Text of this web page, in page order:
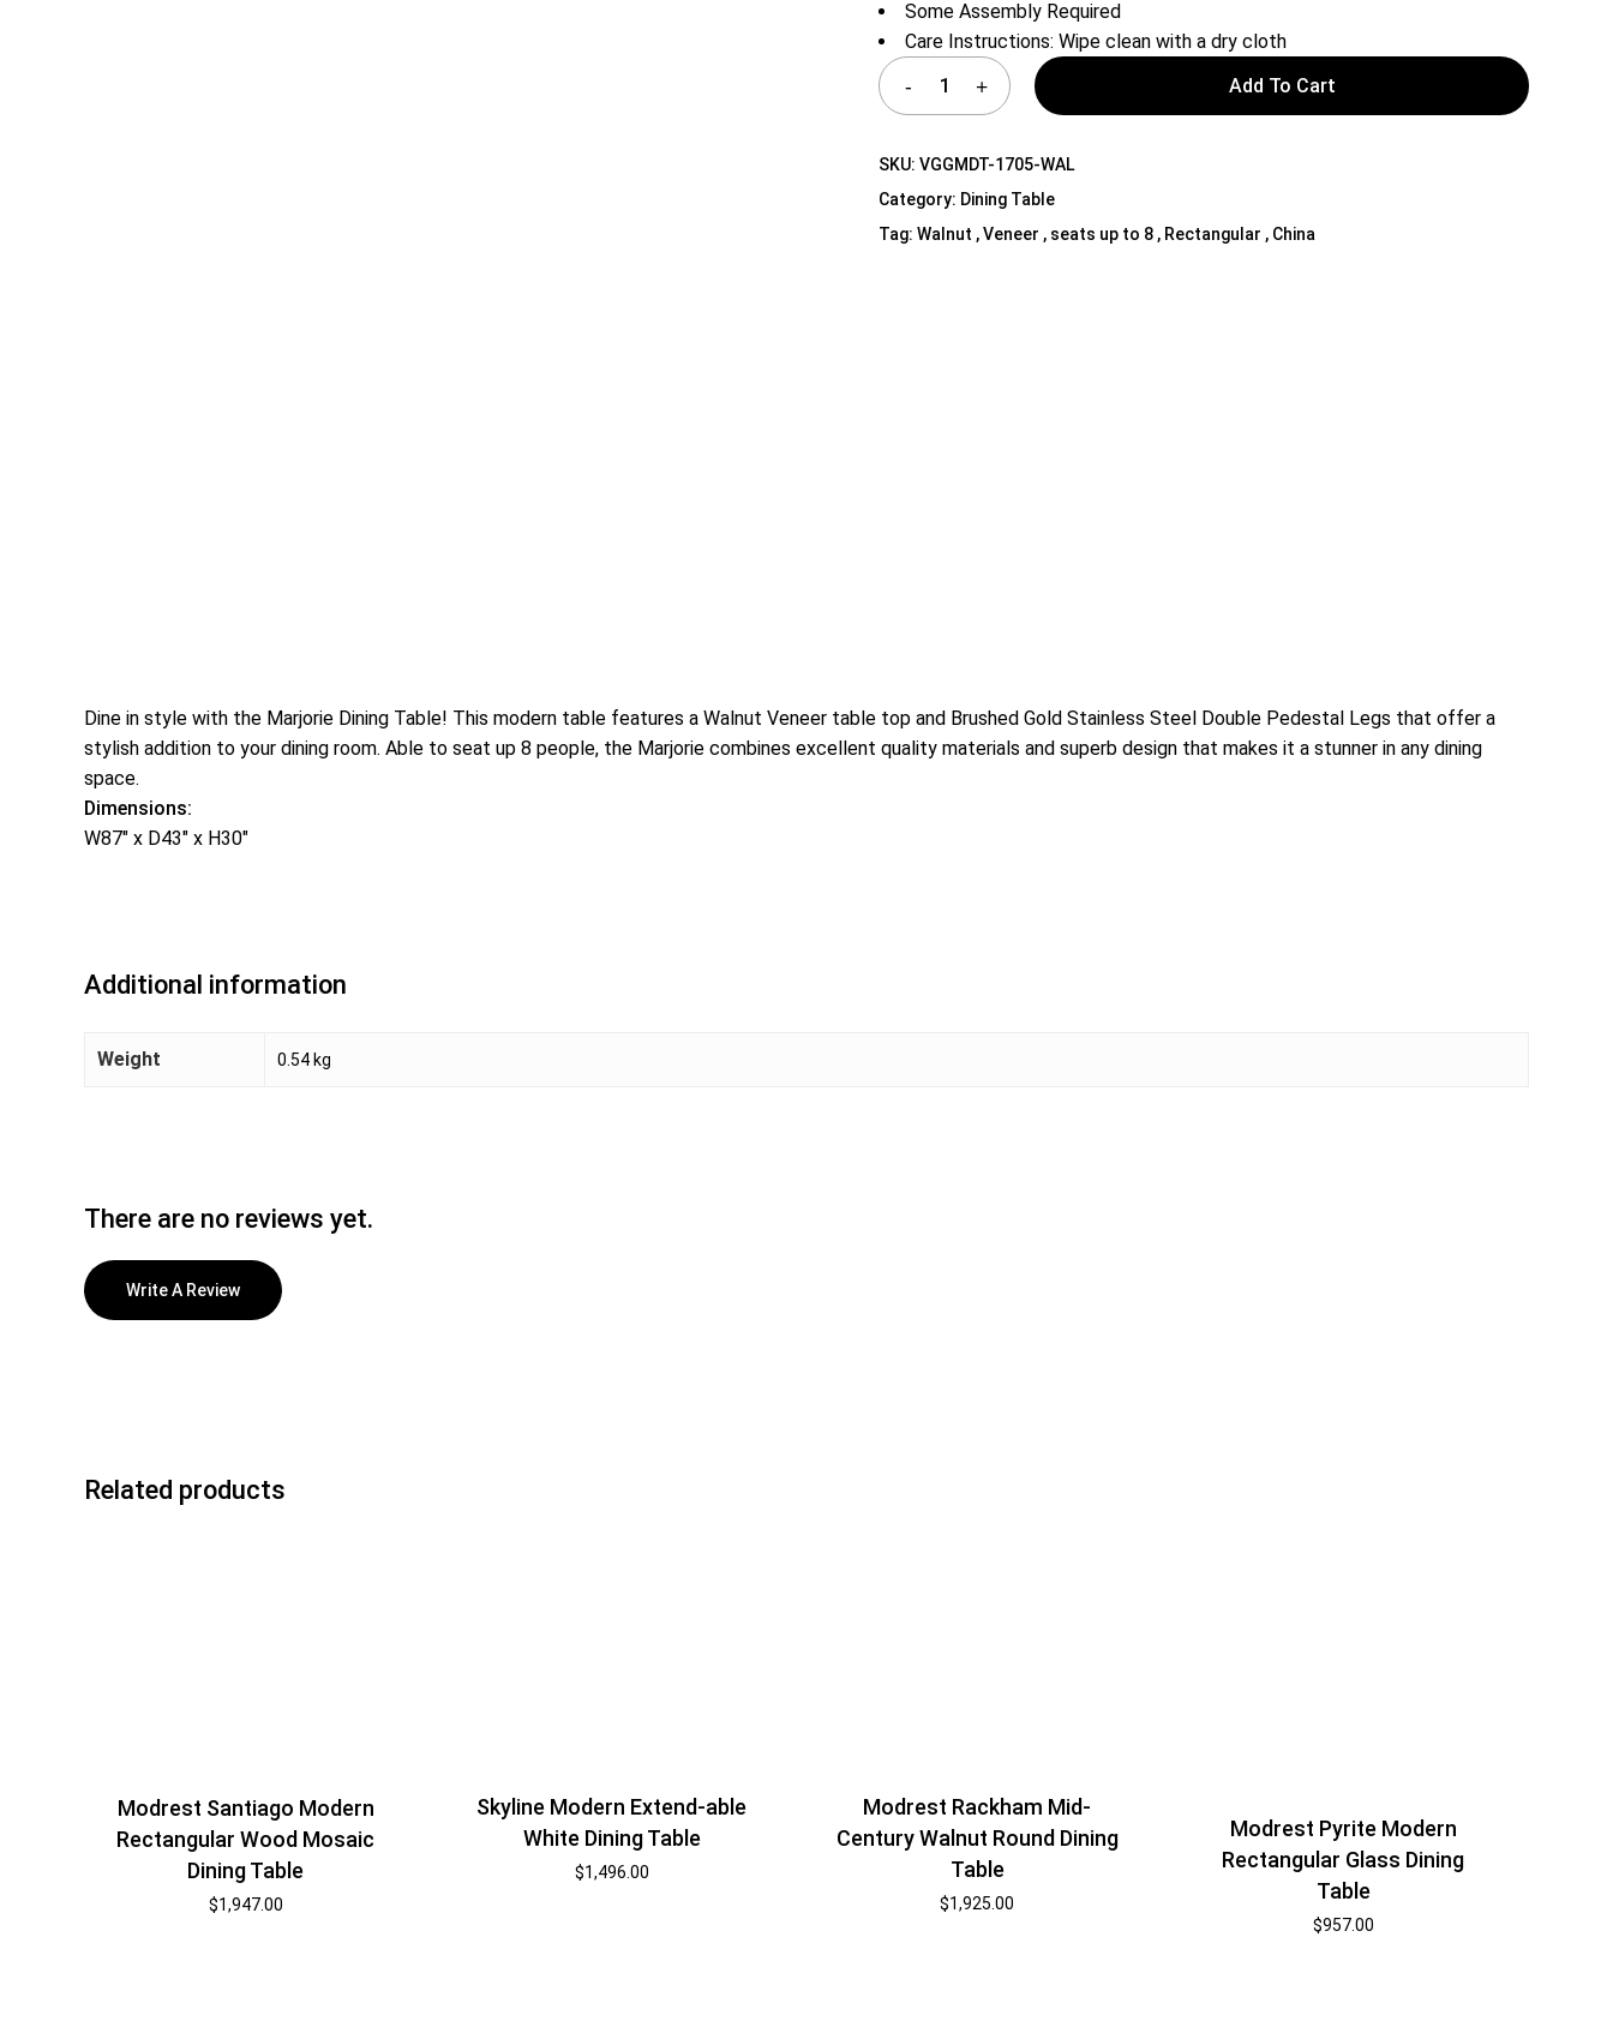
Media Cabinets
Some Assembly Required
Care Instructions: Wipe clean with a dry cloth
Add To Cart
SKU:VGGMDT-1705-WAL
Category: Dining Table
Tag:Walnut , Veneer , seats up to 8 , Rectangular , China
Dine in style with the Marjorie Dining Table! This modern table features a Walnut Veneer table top and Brushed Gold Stainless Steel Double Pedestal Legs that offer a
stylish addition to your dining room. Able to seat up 8 people, the Marjorie combines excellent quality materials and superb design that makes it a stunner in any dining
space.
Dimensions:
W87″ x D43″ x H30″
Additional information
Weight 0.54 kg
There are no reviews yet.
Write A Review
Related products
Modrest Santiago Modern
Rectangular Wood Mosaic
Dining Table
$1,947.00
Skyline Modern Extend-able
White Dining Table
$1,496.00
Modrest Rackham Mid-
Century Walnut Round Dining
Table
$1,925.00
Modrest Pyrite Modern
Rectangular Glass Dining
Table
$957.00